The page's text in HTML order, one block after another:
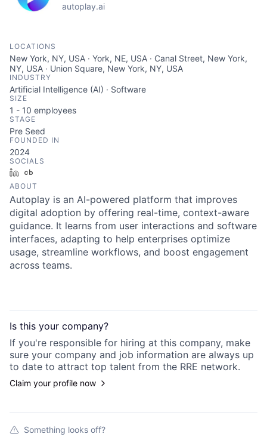
autoplay.ai
LOCATIONS
New York, NY, USA · York, NE, USA · Canal Street, New York,
NY, USA · Union Square, New York, NY, USA
INDUSTRY
Artificial Intelligence (AI) · Software
SIZE
1 - 10 employees
STAGE
Pre Seed
FOUNDED IN
2024
SOCIALS
LinkedIn
ABOUT
Autoplay is an AI-powered platform that improves
digital adoption by offering real-time, context-aware
guidance. It learns from user interactions and software
interfaces, adapting to help enterprises optimize
usage, streamline workflows, and boost engagement
across teams.
Is this your company?
If you're responsible for hiring at this company, make
sure your company and job information are always up
to date to attract top talent from the RRE network.
Claim your profile now
Something looks off?